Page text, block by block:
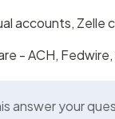
accounts, Zelle
- ACH, Fedwire,
answer your